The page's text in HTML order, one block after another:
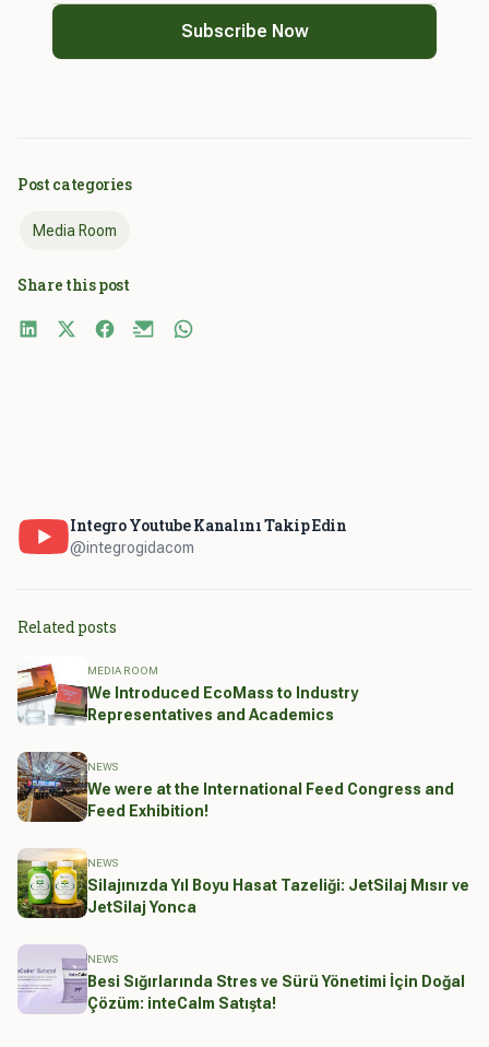
Subscribe Now
Success! You are now subscribed.
Post categories
Media Room
Share this post
Integro Youtube Kanalını Takip Edin
@integrogidacom
Related posts
MEDIA ROOM
We Introduced EcoMass to Industry
Representatives and Academics
NEWS
We were at the International Feed Congress and
Feed Exhibition!
NEWS
Silajınızda Yıl Boyu Hasat Tazeliği: JetSilaj Mısır ve
JetSilaj Yonca
NEWS
Besi Sığırlarında Stres ve Sürü Yönetimi İçin Doğal
Çözüm: inteCalm Satışta!